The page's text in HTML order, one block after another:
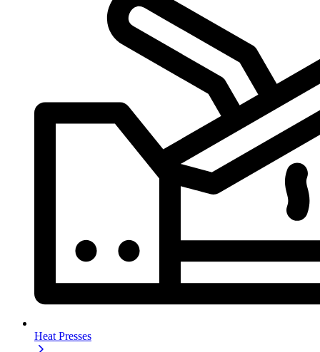
Heat Presses